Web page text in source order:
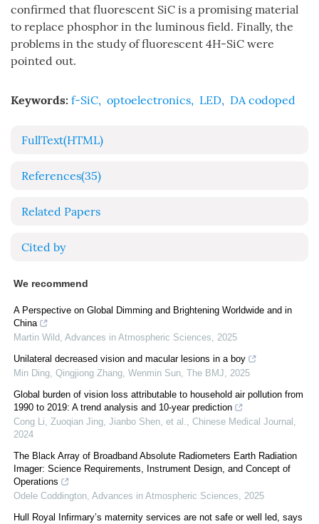
confirmed that fluorescent SiC is a promising material
to replace phosphor in the luminous field. Finally, the
problems in the study of fluorescent 4H-SiC were
pointed out.
Keywords: f-SiC, optoelectronics, LED, DA codoped
FullText(HTML)
References(35)
Related Papers
Cited by
We recommend
A Perspective on Global Dimming and Brightening Worldwide and in
China
Martin Wild, Advances in Atmospheric Sciences, 2025
Unilateral decreased vision and macular lesions in a boy
Min Ding, Qingjiong Zhang, Wenmin Sun, The BMJ, 2025
Global burden of vision loss attributable to household air pollution from
1990 to 2019: A trend analysis and 10-year prediction
Cong Li, Zuoqian Jing, Jianbo Shen, et al., Chinese Medical Journal ,
2024
The Black Array of Broadband Absolute Radiometers Earth Radiation
Imager: Science Requirements, Instrument Design, and Concept of
Operations
Odele Coddington, Advances in Atmospheric Sciences, 2025
Hull Royal Infirmary’s maternity services are not safe or well led, says